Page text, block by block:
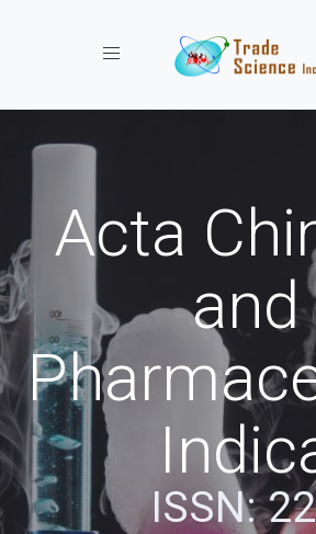
Toggle navigation
Acta
and
ISSN: